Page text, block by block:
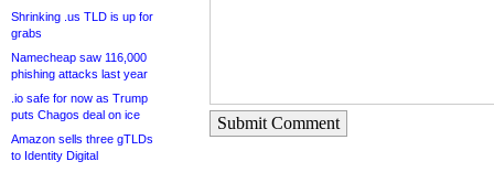
Shrinking .us TLD is up for
grabs
Namecheap saw 116,000
phishing attacks last year
.io safe for now as Trump
puts Chagos deal on ice
Amazon sells three gTLDs
to Identity Digital
Submit Comment